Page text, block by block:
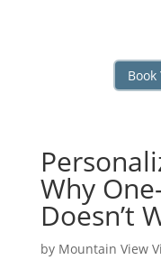
Why
Doesn’t
by Mountain View